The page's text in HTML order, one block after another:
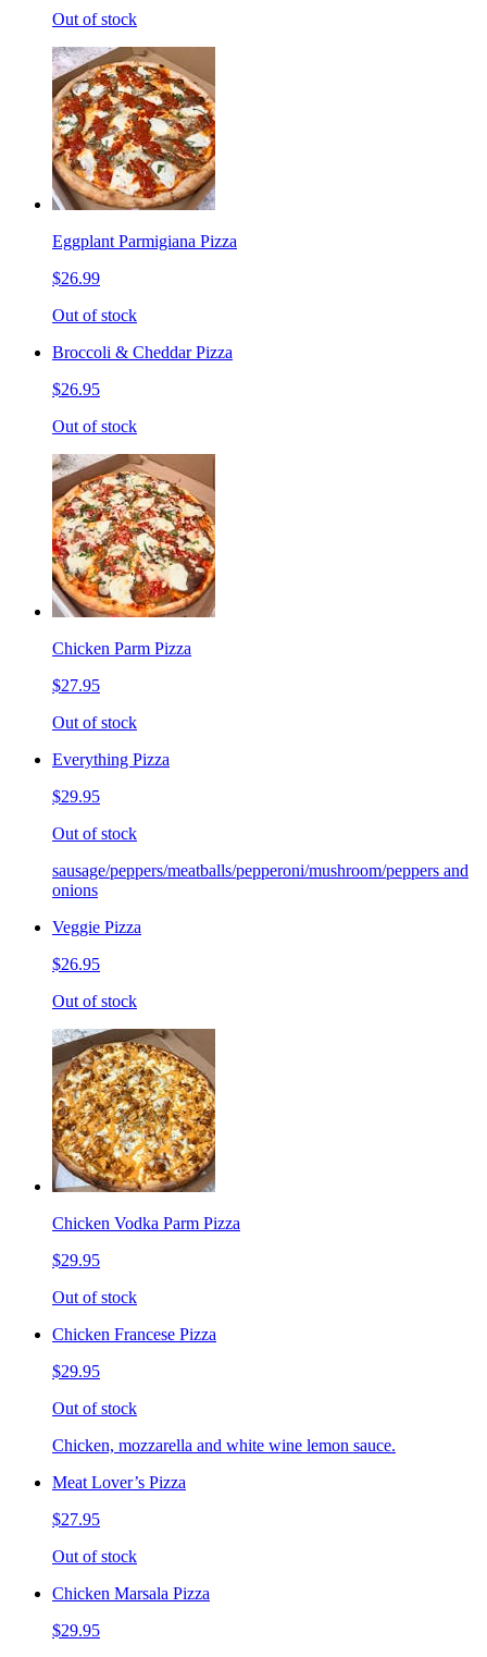
Out of stock
Eggplant Parmigiana Pizza
$26.99
Out of stock
Broccoli & Cheddar Pizza
$26.95
Out of stock
Chicken Parm Pizza
$27.95
Out of stock
Everything Pizza
$29.95
Out of stock
sausage/peppers/meatballs/pepperoni/mushroom/peppers and
onions
Veggie Pizza
$26.95
Out of stock
Chicken Vodka Parm Pizza
$29.95
Out of stock
Chicken Francese Pizza
$29.95
Out of stock
Chicken, mozzarella and white wine lemon sauce.
Meat Lover’s Pizza
$27.95
Out of stock
Chicken Marsala Pizza
$29.95